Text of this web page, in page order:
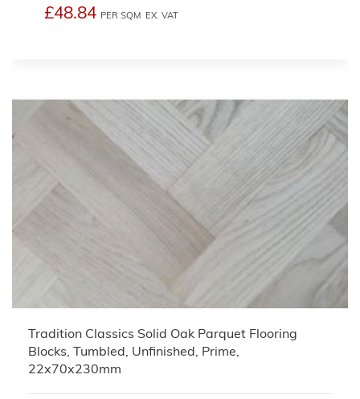
£48.84 PER SQM EX. VAT
Tradition Classics Solid Oak Parquet Flooring
Blocks, Tumbled, Unfinished, Prime,
22x70x230mm